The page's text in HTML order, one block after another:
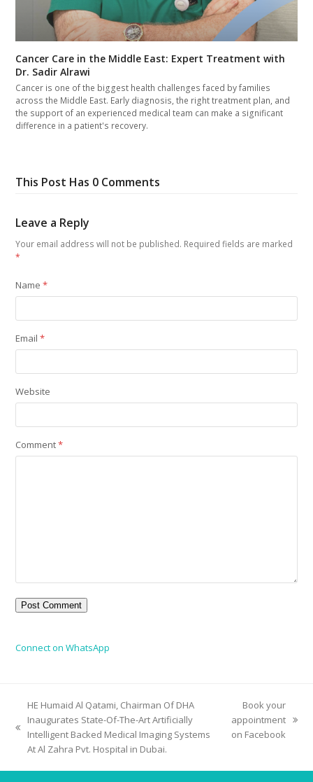
Cancer Care in the Middle East: Expert Treatment with
Dr. Sadir Alrawi
Cancer is one of the biggest health challenges faced by families
across the Middle East. Early diagnosis, the right treatment plan, and
the support of an experienced medical team can make a significant
difference in a patient's recovery.
This Post Has 0 Comments
Leave a Reply
Your email address will not be published. Required fields are marked
*
Name*
Email*
Website
Comment*
Connect on WhatsApp
HE Humaid Al Qatami, Chairman Of DHA
Inaugurates State-Of-The-Art Artificially
Intelligent Backed Medical Imaging Systems
At Al Zahra Pvt. Hospital in Dubai.
Book your
appointment
on Facebook